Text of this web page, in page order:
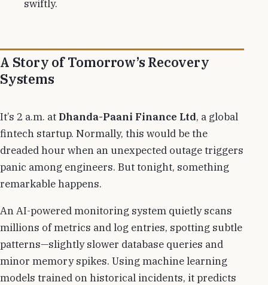
swiftly.
A Story of Tomorrow’s Recovery
Systems
It’s 2 a.m. at Dhanda-Paani Finance Ltd, a global
fintech startup. Normally, this would be the
dreaded hour when an unexpected outage triggers
panic among engineers. But tonight, something
remarkable happens.
An AI-powered monitoring system quietly scans
millions of metrics and log entries, spotting subtle
patterns—slightly slower database queries and
minor memory spikes. Using machine learning
models trained on historical incidents, it predicts